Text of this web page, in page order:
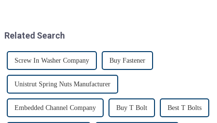
Related Search
Screw In Washer Company Buy Fastener
Unistrut Spring Nuts Manufacturer
Embedded Channel Company Buy T Bolt Best T Bolts